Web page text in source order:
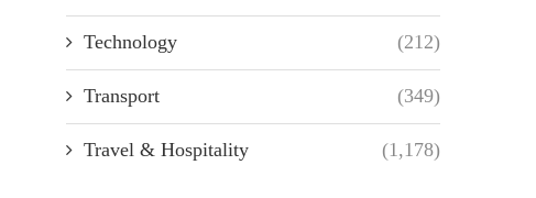
Technology (212)
Transport (349)
Travel & Hospitality (1,178)